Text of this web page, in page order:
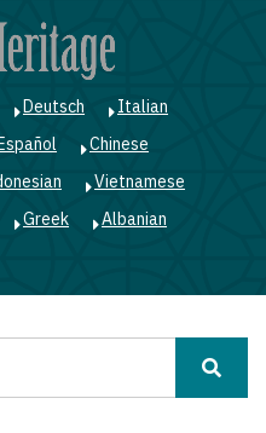
Deutsch
Italian
Chinese
Vietnamese
Greek
Albanian